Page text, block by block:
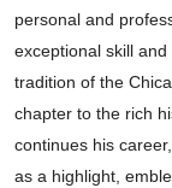
personal and
exceptional skill
tradition of the
chapter to the rich
continues his
as a highlight,